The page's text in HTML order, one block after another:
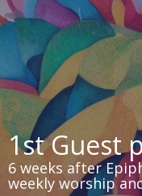
1st Guest
6 weeks after
weekly worship